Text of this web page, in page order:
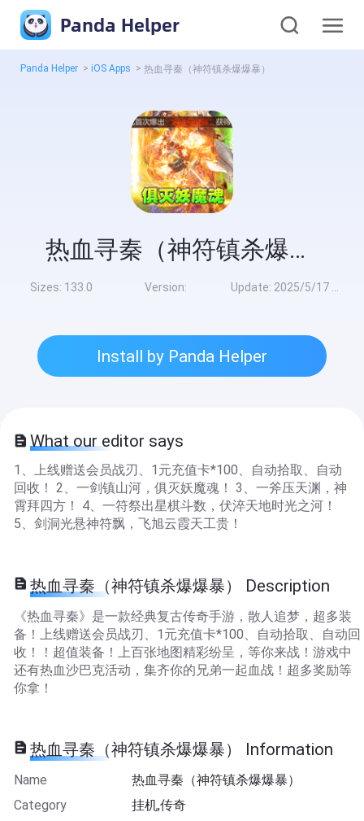
Panda Helper
Panda Helper > iOS Apps > 热血寻秦（神符镇杀爆爆暴）
热血寻秦（神符镇杀爆爆暴）
Sizes: 133.0 Version: Update: 2025/5/17 8:00:00
Install by Panda Helper
What our editor says
1、上线赠送会员战刃、1元充值卡*100、自动拾取、自动
回收！ 2、一剑镇山河，俱灭妖魔魂！ 3、一斧压天渊，神
霄拜四方！ 4、一符祭出星棋斗数，伏淬天地时光之河！
5、剑洞光悬神符飘，飞旭云霞天工贵！
热血寻秦（神符镇杀爆爆暴） Description
《热血寻秦》是一款经典复古传奇手游，散人追梦，超多装
备！上线赠送会员战刃、1元充值卡*100、自动拾取、自动回
收！！超值装备！上百张地图精彩纷呈，等你来战！游戏中
还有热血沙巴克活动，集齐你的兄弟一起血战！超多奖励等
你拿！
热血寻秦（神符镇杀爆爆暴） Information
Name
热血寻秦（神符镇杀爆爆暴）
Category
挂机,传奇